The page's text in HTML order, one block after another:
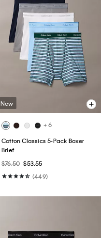
New
+ 6
Cotton Classics 5-Pack Boxer
Brief
$76.50 $53.55
(449)